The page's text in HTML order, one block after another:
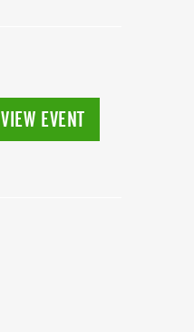
VIEW EVENT